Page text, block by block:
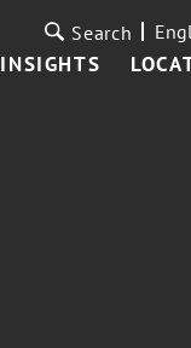
INSIGHTS
Search